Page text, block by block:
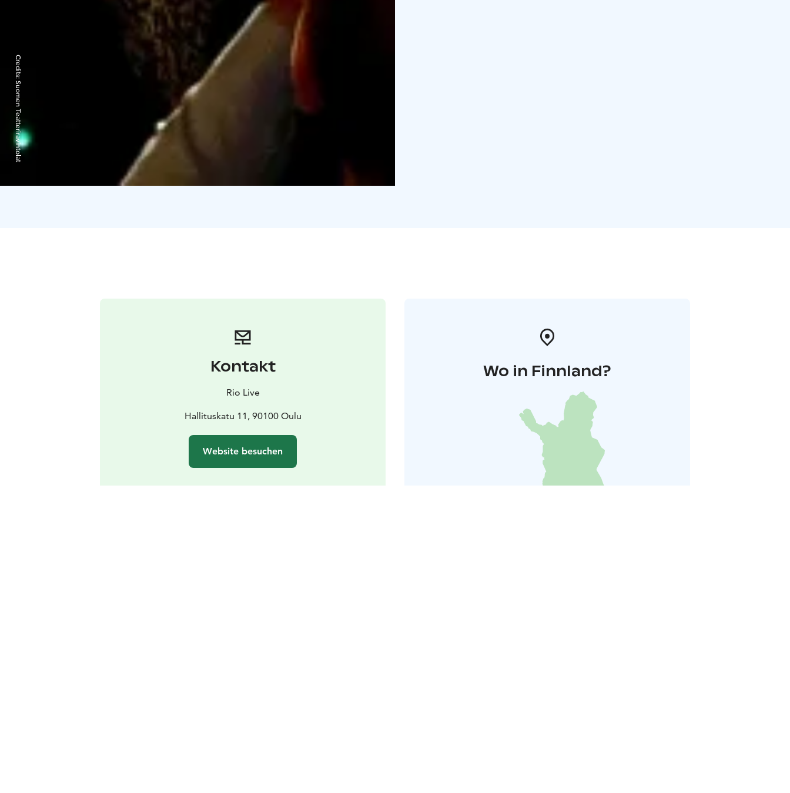
Credits:
Suomen Teatteriravintolat
Kontakt
Rio Live
Hallituskatu 11, 90100 Oulu
Website besuchen
Wo in Finnland?